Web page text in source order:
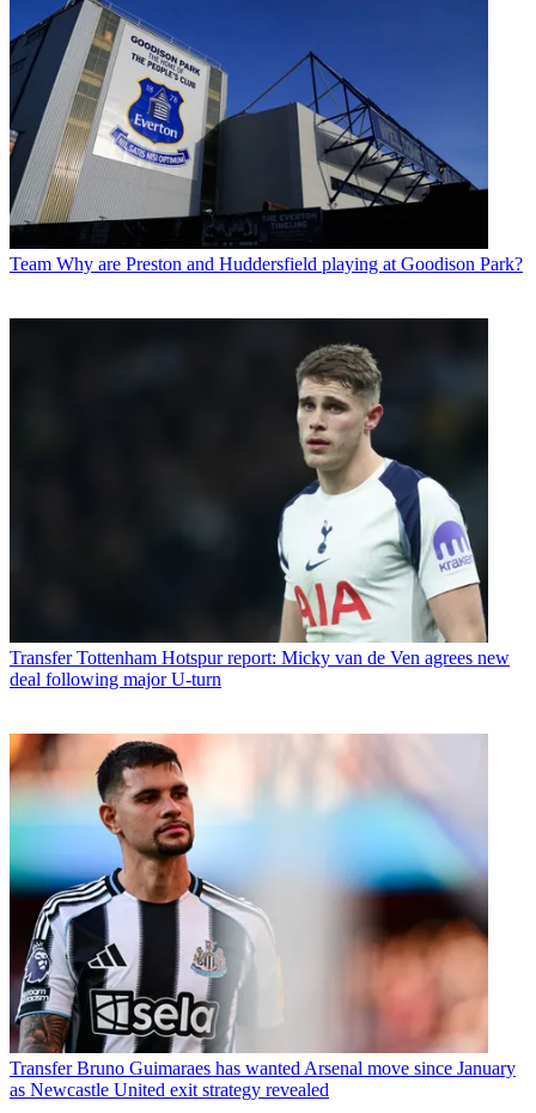
Team Why are Preston and Huddersfield playing at Goodison Park?
Transfer Tottenham Hotspur report: Micky van de Ven agrees new
deal following major U-turn
Transfer Bruno Guimaraes has wanted Arsenal move since January
as Newcastle United exit strategy revealed